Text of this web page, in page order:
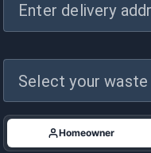
Enter delivery
Select your waste
Homeowner